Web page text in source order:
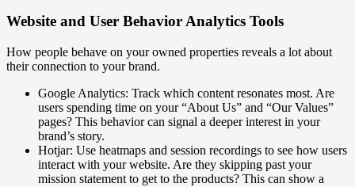
Website and User Behavior Analytics Tools
How people behave on your owned properties reveals a lot about
their connection to your brand.
Google Analytics: Track which content resonates most. Are
users spending time on your “About Us” and “Our Values”
pages? This behavior can signal a deeper interest in your
brand’s story.
Hotjar: Use heatmaps and session recordings to see how users
interact with your website. Are they skipping past your
mission statement to get to the products? This can show a